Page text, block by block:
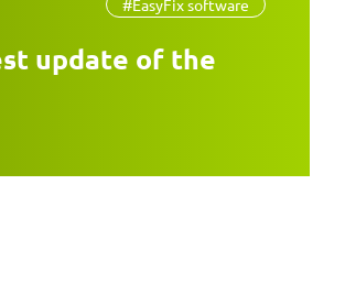
#EasyFix software
update of the